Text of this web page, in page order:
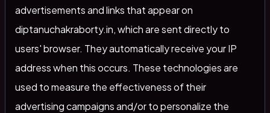
advertisements and links that appear on
diptanuchakraborty.in, which are sent directly to
users' browser. They automatically receive your IP
address when this occurs. These technologies are
used to measure the effectiveness of their
advertising campaigns and/or to personalize the